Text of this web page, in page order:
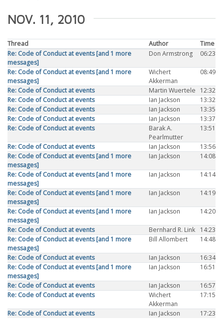
NOV. 11, 2010
Thread Author
Time
Re: Code of Conduct at events [and 1 more
messages]
Don Armstrong 06:23
Re: Code of Conduct at events [and 1 more
messages]
Wichert
Akkerman
08:49
Re: Code of Conduct at events Martin Wuertele
12:32
Re: Code of Conduct at events
Ian Jackson
13:32
Re: Code of Conduct at events
Ian Jackson
13:35
Re: Code of Conduct at events
Ian Jackson
13:37
Re: Code of Conduct at events
Barak A.
Pearlmutter
13:51
Re: Code of Conduct at events Ian Jackson
13:56
Re: Code of Conduct at events [and 1 more
messages]
Ian Jackson 14:08
Re: Code of Conduct at events [and 1 more
messages]
Ian Jackson 14:14
Re: Code of Conduct at events [and 1 more
messages]
Ian Jackson 14:19
Re: Code of Conduct at events [and 1 more
messages]
Ian Jackson 14:20
Re: Code of Conduct at events Bernhard R. Link
14:23
Re: Code of Conduct at events [and 1 more
messages]
Bill Allombert 14:48
Re: Code of Conduct at events Ian Jackson
16:34
Re: Code of Conduct at events [and 1 more
messages]
Ian Jackson 16:51
Re: Code of Conduct at events Ian Jackson
16:57
Re: Code of Conduct at events
Wichert
Akkerman
17:15
Re: Code of Conduct at events Ian Jackson 17:23